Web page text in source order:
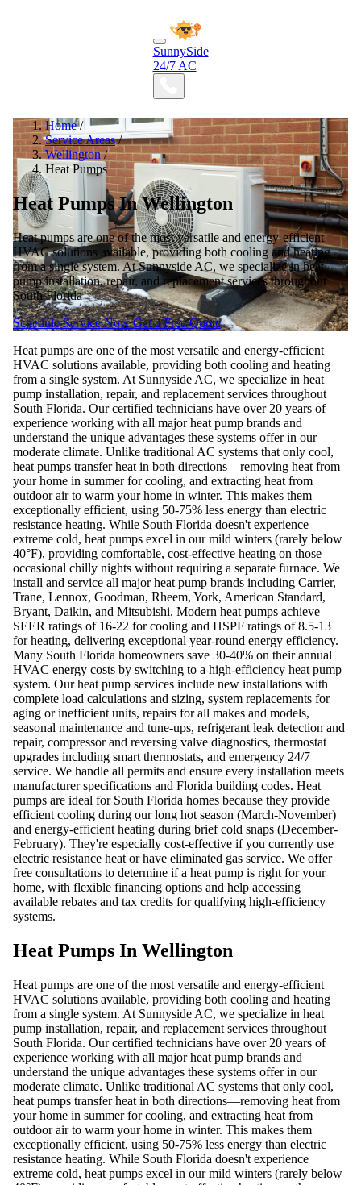
SunnySide
24/7 AC
Home /
Service Areas /
Wellington /
Heat Pumps
Heat Pumps In Wellington
Heat pumps are one of the most versatile and energy-efficient
HVAC solutions available, providing both cooling and heating
from a single system. At Sunnyside AC, we specialize in heat
pump installation, repair, and replacement services throughout
South Florida
Schedule Service NowGet a Free Quote
Heat pumps are one of the most versatile and energy-efficient
HVAC solutions available, providing both cooling and heating
from a single system. At Sunnyside AC, we specialize in heat
pump installation, repair, and replacement services throughout
South Florida. Our certified technicians have over 20 years of
experience working with all major heat pump brands and
understand the unique advantages these systems offer in our
moderate climate. Unlike traditional AC systems that only cool,
heat pumps transfer heat in both directions—removing heat from
your home in summer for cooling, and extracting heat from
outdoor air to warm your home in winter. This makes them
exceptionally efficient, using 50-75% less energy than electric
resistance heating. While South Florida doesn't experience
extreme cold, heat pumps excel in our mild winters (rarely below
40°F), providing comfortable, cost-effective heating on those
occasional chilly nights without requiring a separate furnace. We
install and service all major heat pump brands including Carrier,
Trane, Lennox, Goodman, Rheem, York, American Standard,
Bryant, Daikin, and Mitsubishi. Modern heat pumps achieve
SEER ratings of 16-22 for cooling and HSPF ratings of 8.5-13
for heating, delivering exceptional year-round energy efficiency.
Many South Florida homeowners save 30-40% on their annual
HVAC energy costs by switching to a high-efficiency heat pump
system. Our heat pump services include new installations with
complete load calculations and sizing, system replacements for
aging or inefficient units, repairs for all makes and models,
seasonal maintenance and tune-ups, refrigerant leak detection and
repair, compressor and reversing valve diagnostics, thermostat
upgrades including smart thermostats, and emergency 24/7
service. We handle all permits and ensure every installation meets
manufacturer specifications and Florida building codes. Heat
pumps are ideal for South Florida homes because they provide
efficient cooling during our long hot season (March-November)
and energy-efficient heating during brief cold snaps (December-
February). They're especially cost-effective if you currently use
electric resistance heat or have eliminated gas service. We offer
free consultations to determine if a heat pump is right for your
home, with flexible financing options and help accessing
available rebates and tax credits for qualifying high-efficiency
systems.
Heat Pumps In Wellington
Heat pumps are one of the most versatile and energy-efficient
HVAC solutions available, providing both cooling and heating
from a single system. At Sunnyside AC, we specialize in heat
pump installation, repair, and replacement services throughout
South Florida. Our certified technicians have over 20 years of
experience working with all major heat pump brands and
understand the unique advantages these systems offer in our
moderate climate. Unlike traditional AC systems that only cool,
heat pumps transfer heat in both directions—removing heat from
your home in summer for cooling, and extracting heat from
outdoor air to warm your home in winter. This makes them
exceptionally efficient, using 50-75% less energy than electric
resistance heating. While South Florida doesn't experience
extreme cold, heat pumps excel in our mild winters (rarely below